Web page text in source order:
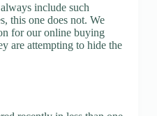
include such
this one does not. We
for our online buying
are attempting to hide the